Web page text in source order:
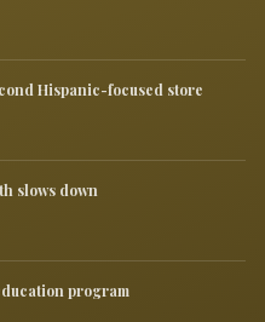
Hispanic-focused store
slows down
program